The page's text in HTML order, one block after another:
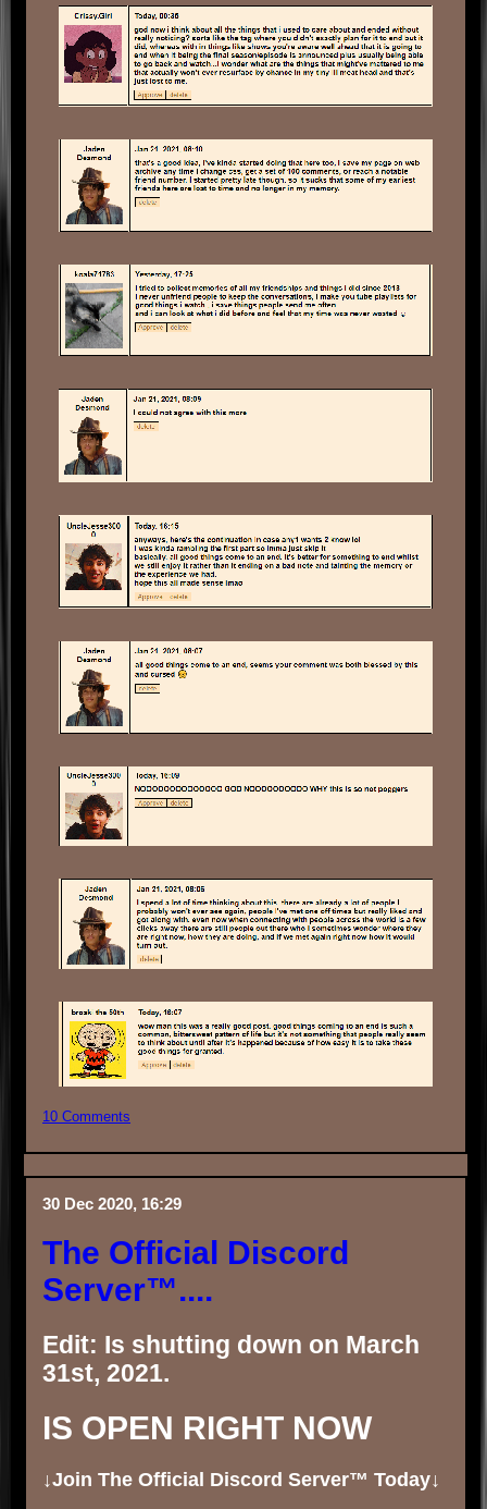
10 Comments
30 Dec 2020, 16:29
The Official Discord
Server™....
Edit: Is shutting down on March
31st, 2021.
IS OPEN RIGHT NOW
↓Join The Official Discord Server™ Today↓